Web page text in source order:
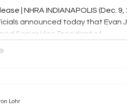
| NHRA INDIANAPOLIS (Dec. 9,
announced today that Evan
Senior Vice President of...
Lohr